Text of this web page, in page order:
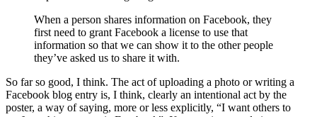
When a person shares information on Facebook, they
first need to grant Facebook a license to use that
information so that we can show it to the other people
they’ve asked us to share it with.
So far so good, I think. The act of uploading a photo or writing a
Facebook blog entry is, I think, clearly an intentional act by the
poster, a way of saying, more or less explicitly, “I want others to